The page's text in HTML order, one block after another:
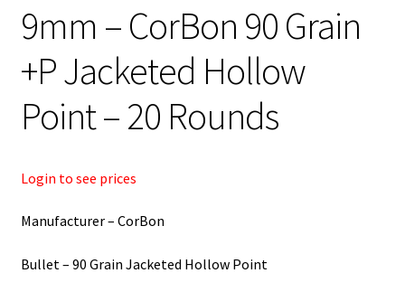
9mm – CorBon 90 Grain
+P Jacketed Hollow
Point – 20 Rounds
Login to see prices
Manufacturer – CorBon
Bullet – 90 Grain Jacketed Hollow Point